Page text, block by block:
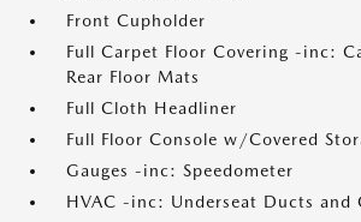
Front Cupholder
Full Carpet Floor Covering -inc:
Rear Floor Mats
Full Cloth Headliner
Full Floor Console w/Covered
Gauges -inc: Speedometer
HVAC -inc: Underseat Ducts and